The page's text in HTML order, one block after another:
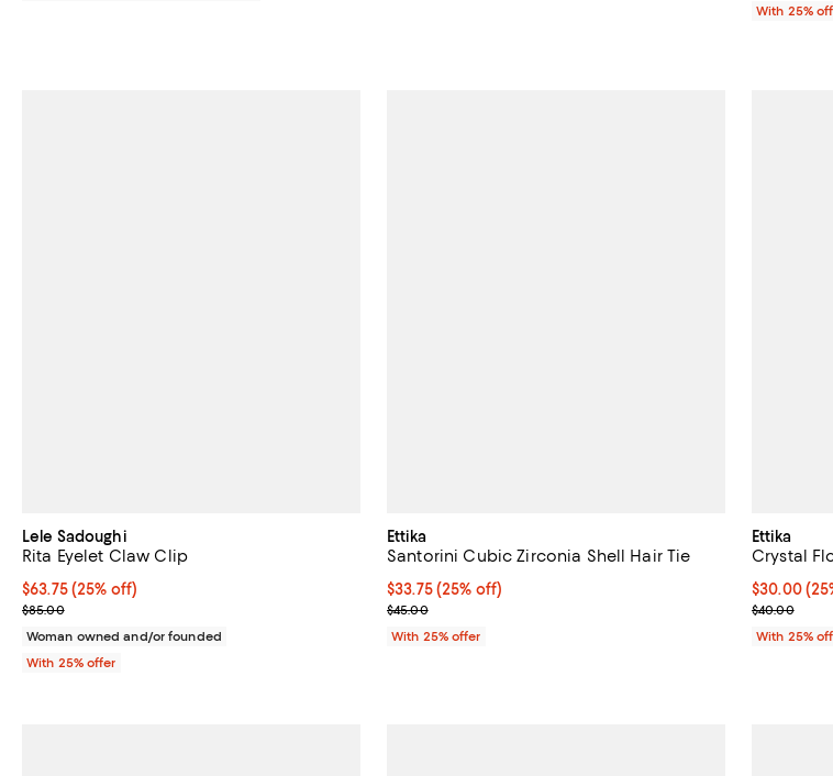
With 25%
Lele Sadoughi
Rita Eyelet Claw Clip
Current price $63.75; 25% off; undefined;
$63.75(25% off)
; Previous price $85.00;
$85.00
Woman owned and/or founded
With 25% offer
Ettika
Santorini Cubic Zirconia Shell Hair Tie
Current price $33.75; 25% off; undefined;
$33.75(25% off)
; Previous price $45.00;
$45.00
With 25% offer
Ettika
Crystal
Current
$30.00
; Previous
$40.00
With 25%